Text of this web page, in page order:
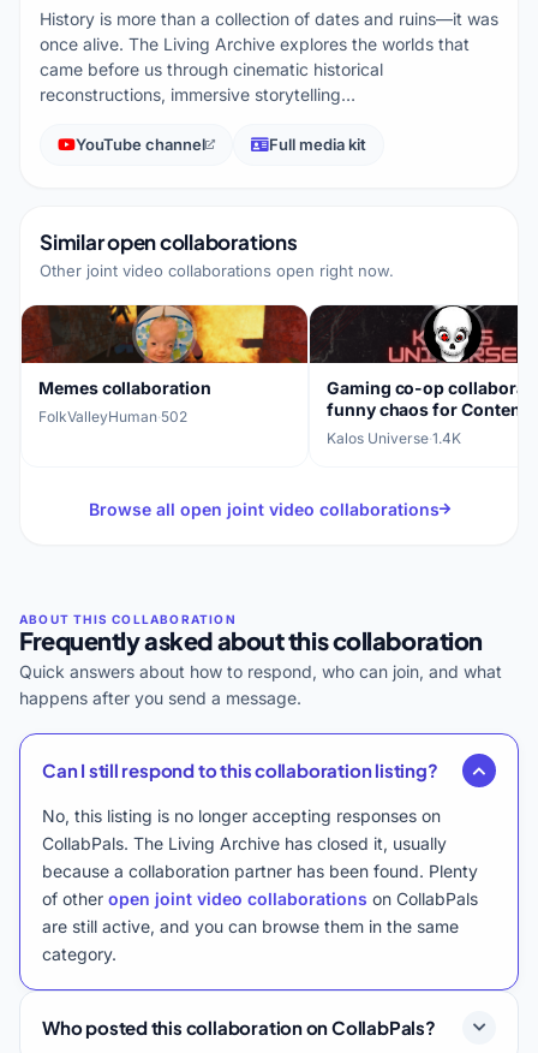
History is more than a collection of dates and ruins—it was
once alive. The Living Archive explores the worlds that
came before us through cinematic historical
reconstructions, immersive storytelling…
YouTube channel Full media kit
Similar open collaborations
Other joint video collaborations open right now.
Memes collaboration
FolkValleyHuman·502
Gaming co-op
funny chaos for Content
Warning, PEAK, R.E.P.O.
Kalos Universe·1.4K
Browse all open joint video collaborations
Frequently asked about this collaboration
Quick answers about how to respond, who can join, and what
happens after you send a message.
Can I still respond to this collaboration listing?
No, this listing is no longer accepting responses on
CollabPals. The Living Archive has closed it, usually
because a collaboration partner has been found. Plenty
of other open joint video collaborations on CollabPals
are still active, and you can browse them in the same
category.
Who posted this collaboration on CollabPals?